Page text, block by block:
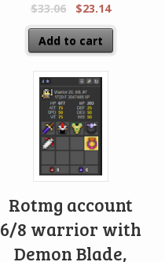
$33.06 $23.14
Add to cart
Rotmg account
6/8 warrior with
Demon Blade,